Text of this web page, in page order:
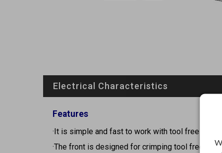
Electrical Characteristics
Features
·It is simple and fast to work with tool free plugs
·The front is designed for crimping tool free